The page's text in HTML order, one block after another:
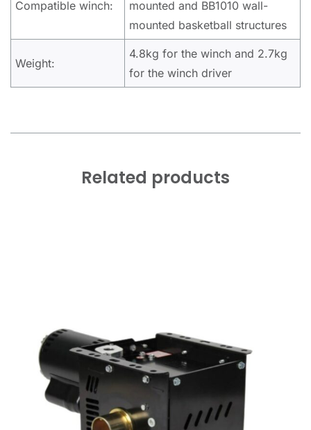
Compatible winch:
mounted and BB1010 wall-
mounted basketball structures
Weight:
4.8kg for the winch and 2.7kg
for the winch driver
Related products